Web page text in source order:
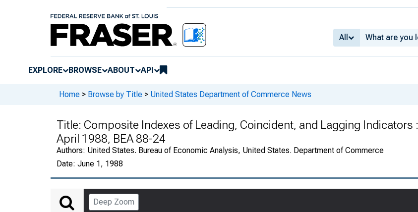
All
EXPLORE BROWSE ABOUT API
Home > Browse by Title > United States Department of Commerce News
Title: Composite Indexes of Leading, Coincident, and Lagging Indicators :
April 1988, BEA 88-24
Authors: United States. Bureau of Economic Analysis, United States. Department of Commerce
Date: June 1, 1988
Deep Zoom